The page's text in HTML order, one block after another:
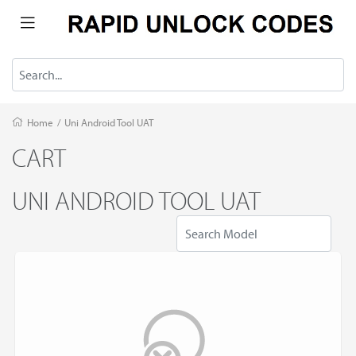
Home / Uni Android Tool UAT
CART
UNI ANDROID TOOL UAT